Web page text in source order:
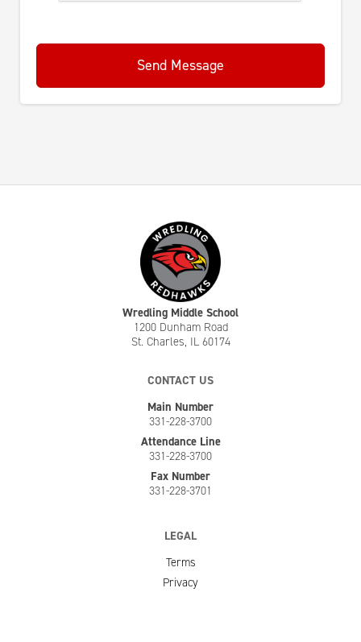
Send Message
Wredling Middle School
1200 Dunham Road
St. Charles, IL 60174
CONTACT US
Main Number
331-228-3700
Attendance Line
331-228-3700
Fax Number
331-228-3701
LEGAL
Terms
Privacy